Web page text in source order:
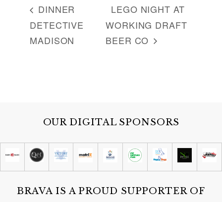
DINNER
DETECTIVE
MADISON
LEGO NIGHT AT
WORKING DRAFT
BEER CO
OUR DIGITAL SPONSORS
BRAVA IS A PROUD SUPPORTER OF